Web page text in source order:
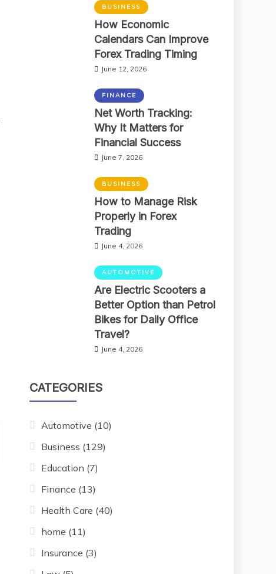
BUSINESS
How Economic
Calendars Can Improve
Forex Trading Timing
June 12, 2026
FINANCE
Net Worth Tracking:
Why It Matters for
Financial Success
June 7, 2026
BUSINESS
How to Manage Risk
Properly in Forex
Trading
June 4, 2026
AUTOMOTIVE
Are Electric Scooters a
Better Option than Petrol
Bikes for Daily Office
Travel?
June 4, 2026
CATEGORIES
Automotive (10)
Business (129)
Education (7)
Finance (13)
Health Care (40)
home (11)
Insurance (3)